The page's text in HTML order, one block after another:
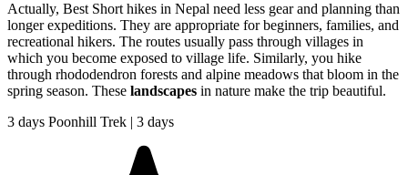
Actually, Best Short hikes in Nepal need less gear and planning than
longer expeditions. They are appropriate for beginners, families, and
recreational hikers. The routes usually pass through villages in
which you become exposed to village life. Similarly, you hike
through rhododendron forests and alpine meadows that bloom in the
spring season. These landscapes in nature make the trip beautiful.
3 days Poonhill Trek | 3 days